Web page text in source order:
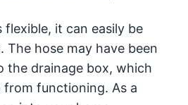
flexible, it can easily be
The hose may have been
the drainage box, which
functioning. As a